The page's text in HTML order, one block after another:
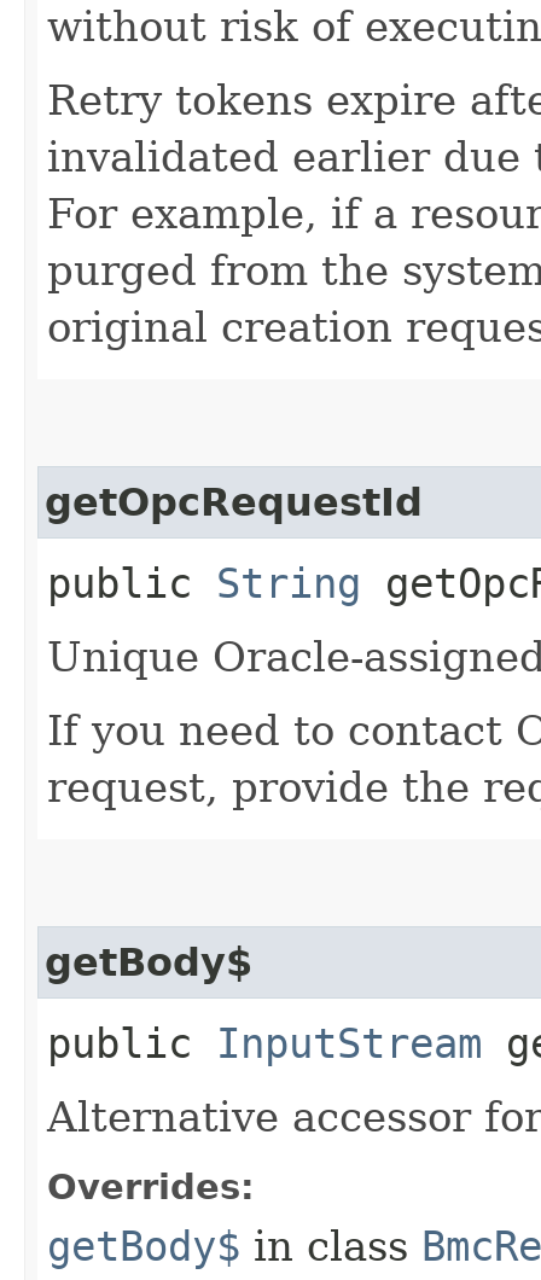
without risk of
Retry tokens expire
invalidated earlier
For example, if a
purged from the
original creation
getOpcRequestId
public String
Unique Oracle-
If you need to contact
request, provide the
getBody$
public InputStream
Alternative accessor
Overrides:
getBody$ in class